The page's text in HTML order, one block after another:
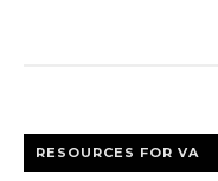
RESOURCES FOR VA